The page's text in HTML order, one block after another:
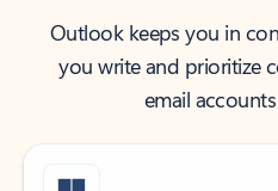
Outlook keeps you in
you write and prioritize
email